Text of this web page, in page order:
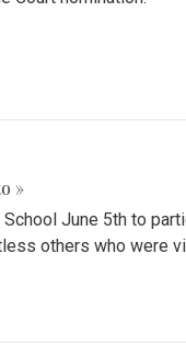
»
June 5th to
others who were